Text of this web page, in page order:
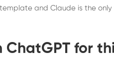
and Claude is the
ChatGPT for